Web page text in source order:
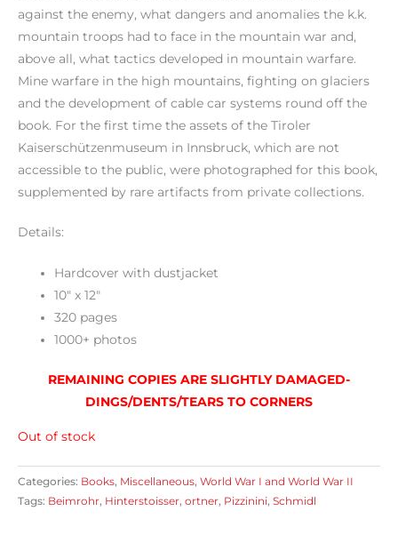
against the enemy, what dangers and anomalies the k.k.
mountain troops had to face in the mountain war and,
above all, what tactics developed in mountain warfare.
Mine warfare in the high mountains, fighting on glaciers
and the development of cable car systems round off the
book. For the first time the assets of the Tiroler
Kaiserschützenmuseum in Innsbruck, which are not
accessible to the public, were photographed for this book,
supplemented by rare artifacts from private collections.
Details:
Hardcover with dustjacket
10″ x 12″
320 pages
1000+ photos
REMAINING COPIES ARE SLIGHTLY DAMAGED-
DINGS/DENTS/TEARS TO CORNERS
Out of stock
Categories: Books, Miscellaneous, World War I and World War II
Tags: Beimrohr, Hinterstoisser, ortner, Pizzinini, Schmidl